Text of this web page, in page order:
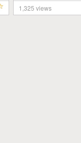
1,325 views